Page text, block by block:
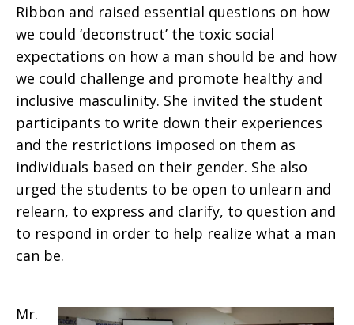
Ribbon and raised essential questions on how
we could ‘deconstruct’ the toxic social
expectations on how a man should be and how
we could challenge and promote healthy and
inclusive masculinity. She invited the student
participants to write down their experiences
and the restrictions imposed on them as
individuals based on their gender. She also
urged the students to be open to unlearn and
relearn, to express and clarify, to question and
to respond in order to help realize what a man
can be.
Mr.